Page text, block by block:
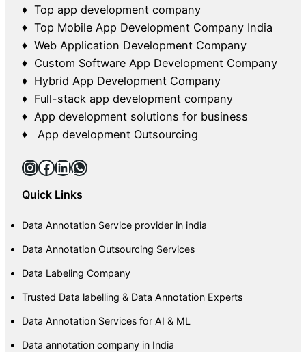
♦ Top app development company
♦ Top Mobile App Development Company India
♦ Web Application Development Company
♦ Custom Software App Development Company
♦ Hybrid App Development Company
♦ Full-stack app development company
♦ App development solutions for business
♦ App development Outsourcing
InstagramFacebook LinkedIn WhatsApp
Quick Links
Data Annotation Service provider in india
Data Annotation Outsourcing Services
Data Labeling Company
Trusted Data labelling & Data Annotation Experts
Data Annotation Services for AI & ML
Data annotation company in India